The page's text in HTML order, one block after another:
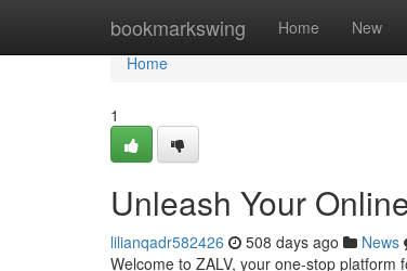
bookmarkswing Home New
Home
Home
1
Unleash Your
lilianqadr582426 508 days ago News
Welcome to ZALV, your one-stop